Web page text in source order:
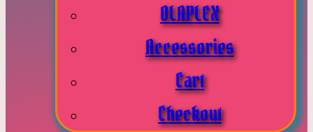
OLAPLEX
Accessories
Cart
Checkout